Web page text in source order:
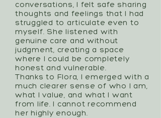
conversations, I felt safe sharing
thoughts and feelings that I had
struggled to articulate even to
myself. She listened with
genuine care and without
judgment, creating a space
where I could be completely
honest and vulnerable.
Thanks to Flora, I emerged with a
much clearer sense of who I am,
what I value, and what I want
from life. I cannot recommend
her highly enough.